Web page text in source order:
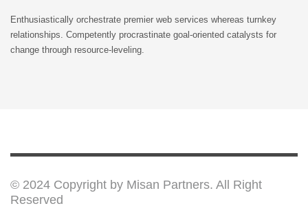
Enthusiastically orchestrate premier web services whereas turnkey
relationships. Competently procrastinate goal-oriented catalysts for
change through resource-leveling.
© 2024 Copyright by Misan Partners. All Right
Reserved